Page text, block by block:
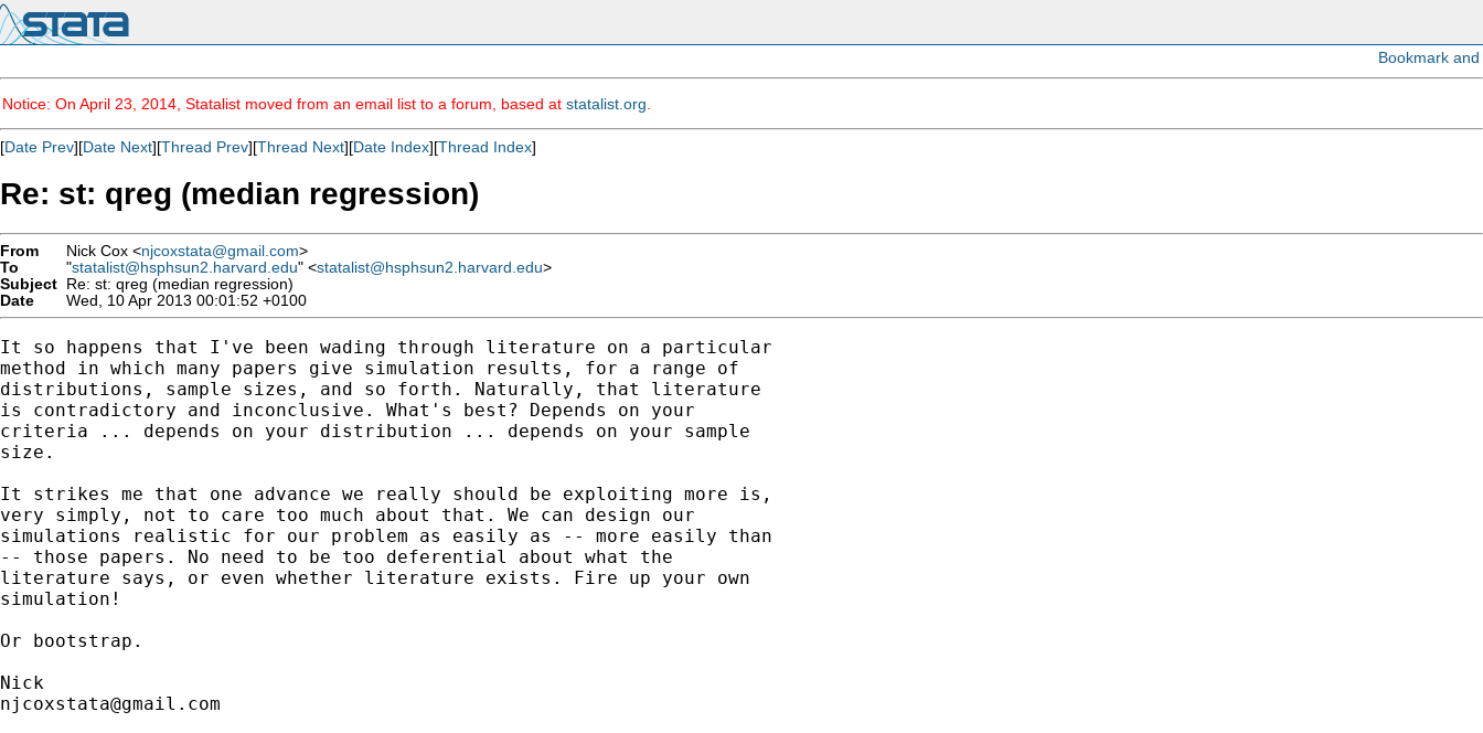
Notice: On April 23, 2014, Statalist moved from an email list to a forum, based at statalist.org
[Date Prev][Date Next][Thread Prev][Thread Next][Date Index][Thread Index]
Re: st: qreg (median regression)
From Nick Cox <njcoxstata@gmail.com>
To
"statalist@hsphsun2.harvard.edu" <statalist@hsphsun2.harvard.edu>
Subject Re: st: qreg (median regression)
Date
Wed, 10 Apr 2013 00:01:52 +0100
It so happens that I've been wading through literature on a particular
method in which many papers give simulation results, for a range of
distributions, sample sizes, and so forth. Naturally, that literature
is contradictory and inconclusive. What's best? Depends on your
criteria ... depends on your distribution ... depends on your sample
size.
It strikes me that one advance we really should be exploiting more is,
very simply, not to care too much about that. We can design our
simulations realistic for our problem as easily as -- more easily than
-- those papers. No need to be too deferential about what the
literature says, or even whether literature exists. Fire up your own
simulation!
Or bootstrap.
njcoxstata@gmail.com